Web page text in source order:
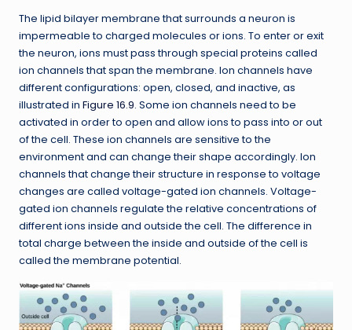
The lipid bilayer membrane that surrounds a neuron is
impermeable to charged molecules or ions. To enter or exit
the neuron, ions must pass through special proteins called
ion channels that span the membrane. Ion channels have
different configurations: open, closed, and inactive, as
illustrated in Figure 16.9. Some ion channels need to be
activated in order to open and allow ions to pass into or out
of the cell. These ion channels are sensitive to the
environment and can change their shape accordingly. Ion
channels that change their structure in response to voltage
changes are called voltage-gated ion channels. Voltage-
gated ion channels regulate the relative concentrations of
different ions inside and outside the cell. The difference in
total charge between the inside and outside of the cell is
called the membrane potential.